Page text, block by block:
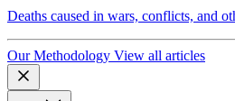
Deaths caused in wars, conflicts, and
Our Methodology View all articles